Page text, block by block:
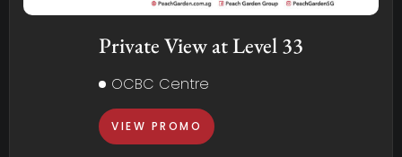
Private View at Level 33
OCBC Centre
VIEW PROMO